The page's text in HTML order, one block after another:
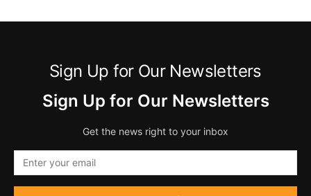
Sign Up for Our Newsletters
Sign Up for Our Newsletters
Get the news right to your inbox